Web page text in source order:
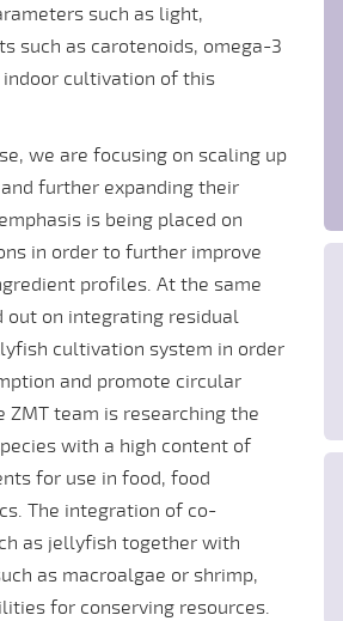
such as light,
such as carotenoids, omega-3
cultivation of this
we are focusing on scaling up
further expanding their
is being placed on
in order to further improve
profiles. At the same
out on integrating residual
cultivation system in order
and promote circular
ZMT team is researching the
with a high content of
for use in food, food
The integration of co-
as jellyfish together with
as macroalgae or shrimp,
for conserving resources.